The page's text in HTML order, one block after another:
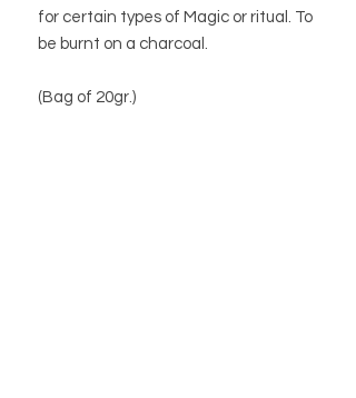
for certain types of Magic or ritual. To
be burnt on a charcoal.
(Bag of 20gr.)